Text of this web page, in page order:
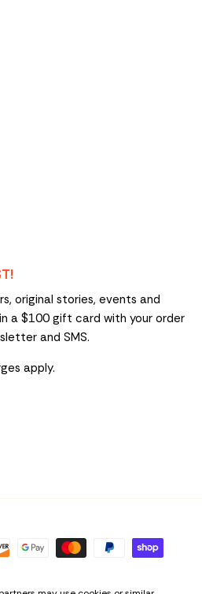
original stories, events and
a $100 gift card with your order
and SMS.
apply.